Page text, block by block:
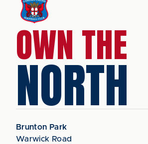
OWN THE
NORTH
Brunton Park
Warwick Road